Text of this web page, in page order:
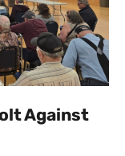
Against